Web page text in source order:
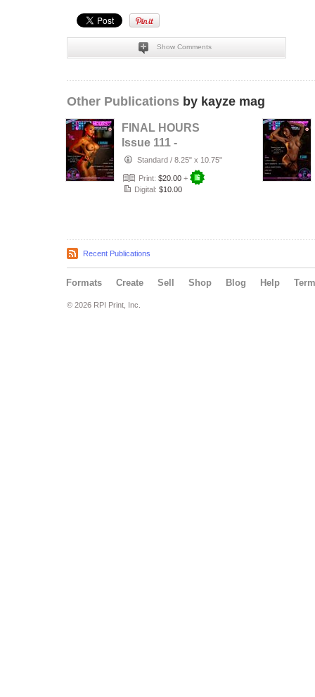
Show Comments
Other Publications by kayze mag
FINAL HOURS
Issue 111 -
LAINAH SCOTT -
KAYZE
MAGAZINE
Standard / 8.25" x 10.75"
Print: $20.00 +
Digital: $10.00
Recent Publications
Formats Create Sell Shop Blog Help
© 2026 RPI Print, Inc.